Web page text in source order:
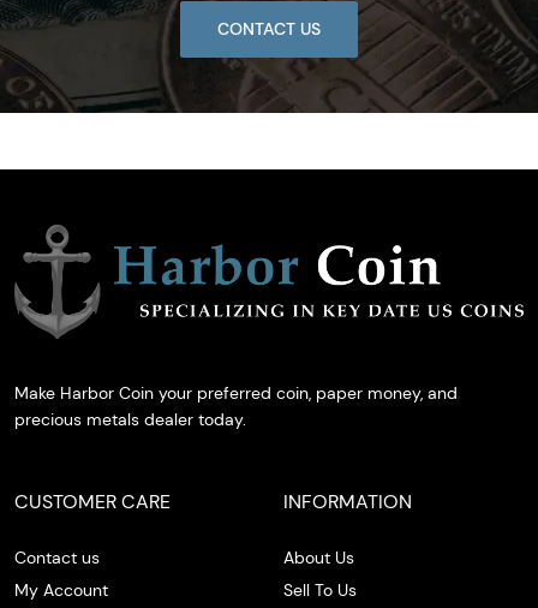
CONTACT US
Make Harbor Coin your preferred coin, paper money, and
precious metals dealer today.
CUSTOMER CARE
Contact us
My Account
INFORMATION
About Us
Sell To Us